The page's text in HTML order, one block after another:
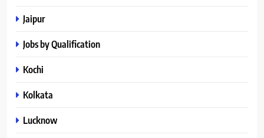
Jaipur
Jobs by Qualification
Kochi
Kolkata
Lucknow